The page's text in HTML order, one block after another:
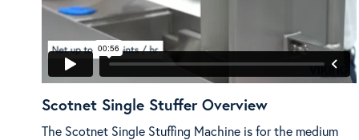
Scotnet Single Stuffer Overview
The Scotnet Single Stuffing Machine is for the medium